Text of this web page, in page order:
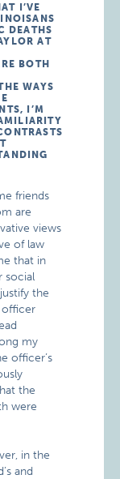
I’VE
DEATHS
AT
BOTH
WAYS
I’M
friends
are
views
of law
that in
social
the
officer
my
officer’s
the
were
in the
and